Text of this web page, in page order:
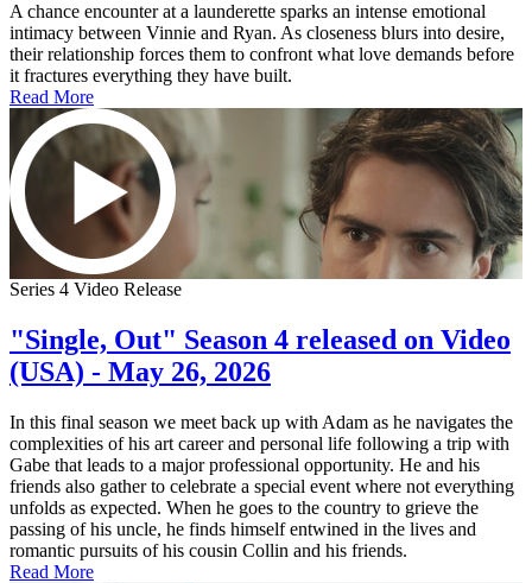
A chance encounter at a launderette sparks an intense emotional
intimacy between Vinnie and Ryan. As closeness blurs into desire,
their relationship forces them to confront what love demands before
it fractures everything they have built.
Read More
Series 4 Video Release
"Single, Out" Season 4 released on Video
(USA) - May 26, 2026
In this final season we meet back up with Adam as he navigates the
complexities of his art career and personal life following a trip with
Gabe that leads to a major professional opportunity. He and his
friends also gather to celebrate a special event where not everything
unfolds as expected. When he goes to the country to grieve the
passing of his uncle, he finds himself entwined in the lives and
romantic pursuits of his cousin Collin and his friends.
Read More